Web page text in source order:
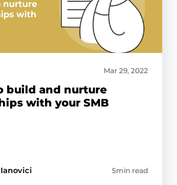
Mar 29, 2022
build and nurture
with your SMB
5min read